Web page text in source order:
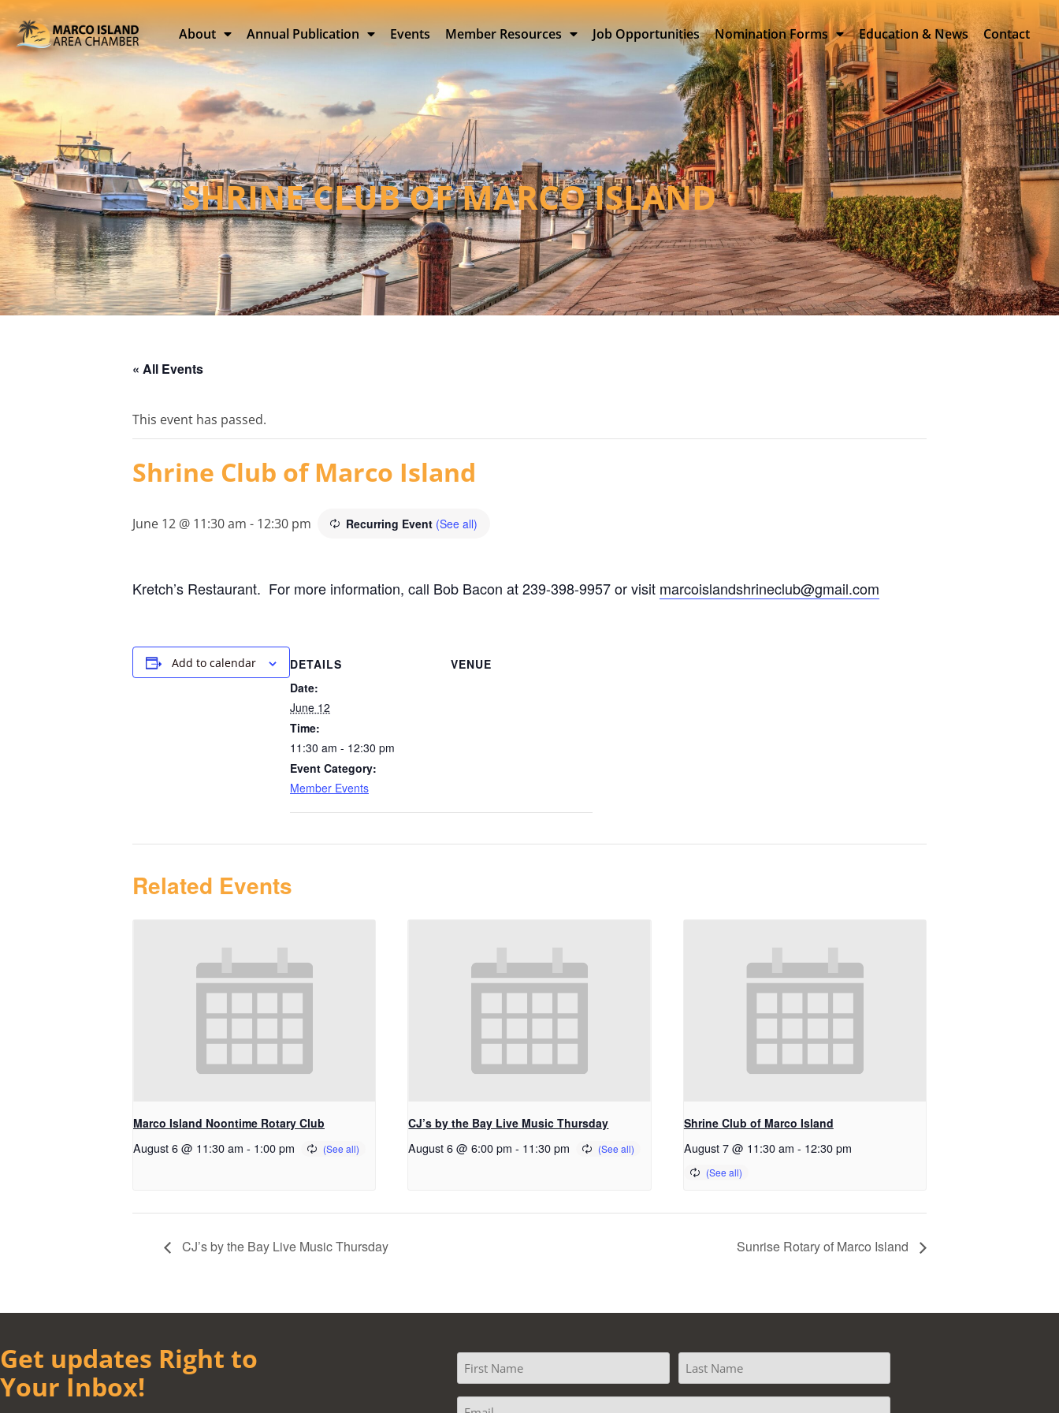
About Annual Publication Events Member Resources Job Opportunities Nomination Forms Education & News Contact
SHRINE CLUB OF MARCO ISLAND
« All Events
This event has passed.
Shrine Club of Marco Island
June 12 @ 11:30 am - 12:30 pm Recurring Event (See all)
Kretch’s Restaurant. For more information, call Bob Bacon at 239-398-9957 or visit marcoislandshrineclub@gmail.com
Add to calendar
DETAILS
Date:
June 12
Time:
11:30 am - 12:30 pm
Event Category:
Member Events
VENUE
Related Events
Marco Island Noontime Rotary Club
August 6 @ 11:30 am - 1:00 pm
CJ’s by the Bay Live Music Thursday
August 6 @ 6:00 pm - 11:30 pm
Shrine Club of Marco Island
August 7 @ 11:30 am - 12:30 pm
CJ’s by the Bay Live Music Thursday Sunrise Rotary of Marco Island
Get updates Right to
Your Inbox!